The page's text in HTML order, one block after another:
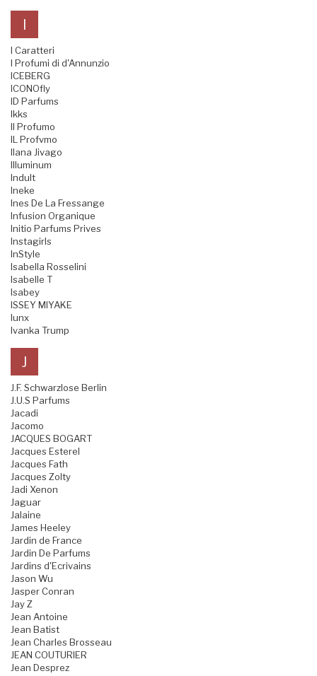
I
I Caratteri
I Profumi di d'Annunzio
ICEBERG
ICONOfly
ID Parfums
Ikks
Il Profumo
IL Profvmo
Ilana Jivago
Illuminum
Indult
Ineke
Ines De La Fressange
Infusion Organique
Initio Parfums Prives
Instagirls
InStyle
Isabella Rosselini
Isabelle T
Isabey
ISSEY MIYAKE
Iunx
Ivanka Trump
J
J.F. Schwarzlose Berlin
J.U.S Parfums
Jacadi
Jacomo
JACQUES BOGART
Jacques Esterel
Jacques Fath
Jacques Zolty
Jadi Xenon
Jaguar
Jalaine
James Heeley
Jardin de France
Jardin De Parfums
Jardins d'Ecrivains
Jason Wu
Jasper Conran
Jay Z
Jean Antoine
Jean Batist
Jean Charles Brosseau
JEAN COUTURIER
Jean Desprez